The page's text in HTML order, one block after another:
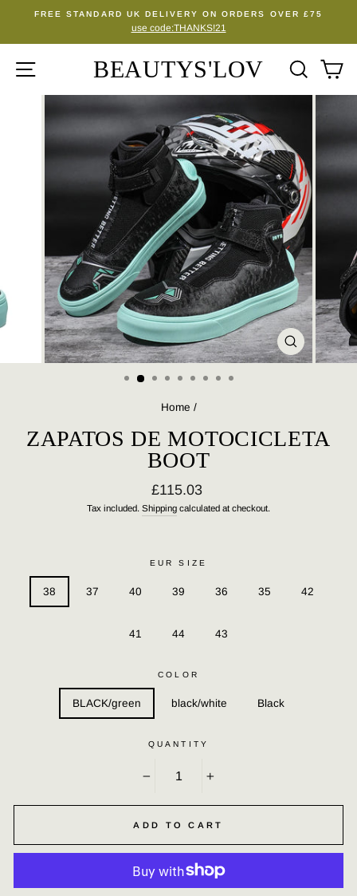
content
Pause
FREE STANDARD UK DELIVERY ON ORDERS OVER £75
use code:THANKS!21
SITE NAVIGATION
BEAUTYS'LOV
CLOSE
(ESC)
Home /
ZAPATOS DE MOTOCICLETA
BOOT
Regular
price
£115.03
Tax included. Shipping calculated at checkout.
EUR SIZE
38 37 40 39 36 35 42
41 44 43
COLOR
BLACK/green black/white Black
QUANTITY
ADD TO CART